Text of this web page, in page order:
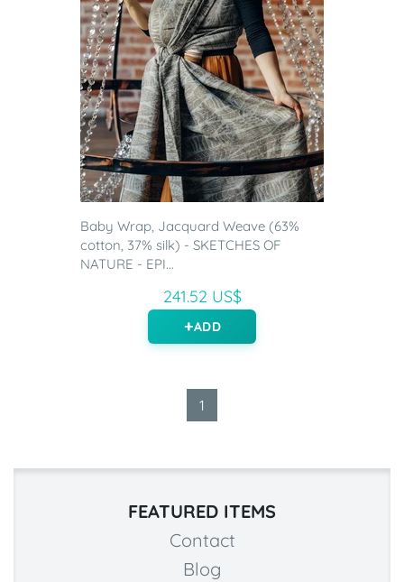
Baby Wrap, Jacquard Weave (63%
cotton, 37% silk) - SKETCHES OF
NATURE - EPI...
241.52 US$
ADD
1
FEATURED ITEMS
Contact
Blog